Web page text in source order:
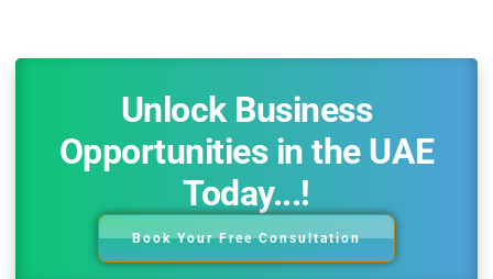
Unlock Business
Opportunities in the UAE
Today...!
Book Your Free Consultation